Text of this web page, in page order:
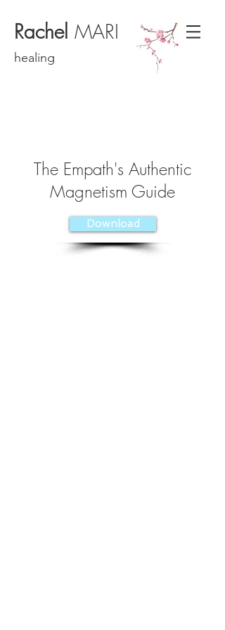
Rachel MARI
healing
The Empath's Authentic
Magnetism Guide
Download